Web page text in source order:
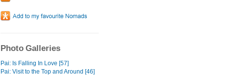
Photo Galleries
Pai: Is Falling In Love [57]
Pai: Visit to the Top and Around [46]